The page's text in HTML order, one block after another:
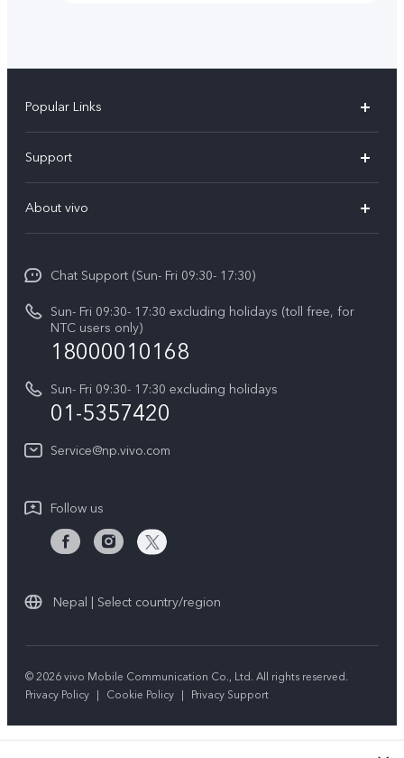
Popular Links
Y11d
All Models
Support
Funtouch OS
IMEI Authentication
Query of Spare Parts Price
Warranty Terms
Query of repair progress
About vivo
Press
Career at vivo
Legal Notice
About Us
Chat Support (Sun- Fri 09:30- 17:30)
Sun- Fri 09:30- 17:30 excluding holidays (toll free, for
NTC users only)
18000010168
Sun- Fri 09:30- 17:30 excluding holidays
01-5357420
Service@np.vivo.com
Follow us
Nepal | Select country/region
© 2026 vivo Mobile Communication Co., Ltd. All rights reserved.
Privacy Policy | Cookie Policy | Privacy Support